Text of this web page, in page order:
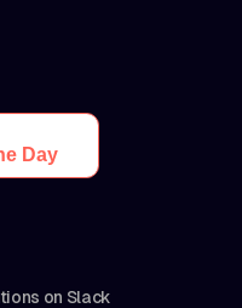
on Slack